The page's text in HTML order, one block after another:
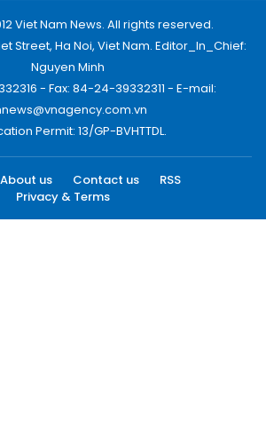
Viet Nam News. All rights reserved.
Street, Ha Noi, Viet Nam. Editor_In_Chief:
Nguyen Minh
- Fax: 84-24-39332311 - E-mail:
Permit: 13/GP-BVHTTDL.
About us Contact us
RSS
Privacy & Terms